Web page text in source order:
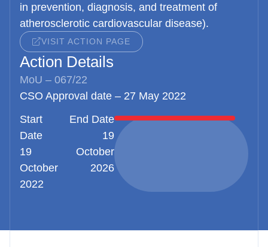
in prevention, diagnosis, and treatment of
atherosclerotic cardiovascular disease).
VISIT ACTION PAGE
Action Details
MoU – 067/22
CSO Approval date – 27 May 2022
Start
Date
19
October
2022
End Date
19
October
2026